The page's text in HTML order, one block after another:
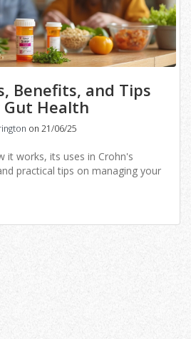
Benefits, and Tips
Health
on 21/06/25
works, its uses in Crohn's
practical tips on managing your